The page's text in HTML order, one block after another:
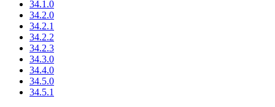
34.1.0
34.2.0
34.2.1
34.2.2
34.2.3
34.3.0
34.4.0
34.5.0
34.5.1